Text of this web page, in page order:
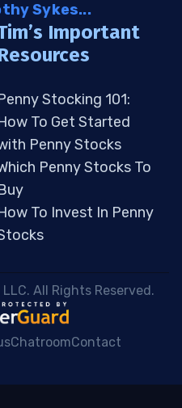
Sykes...
Important
Stocking 101:
To Get Started
Penny Stocks
Penny Stocks To
To Invest In Penny
All Rights Reserved.
ChatroomContact